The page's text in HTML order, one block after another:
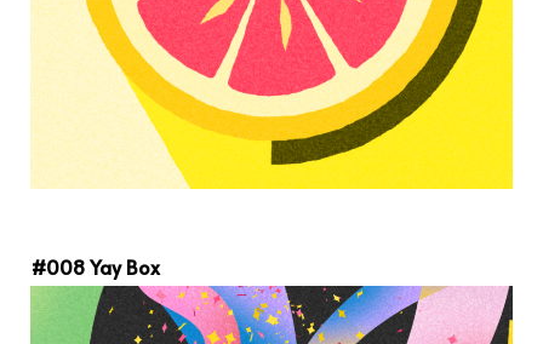
#008 Yay Box